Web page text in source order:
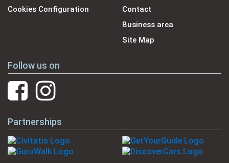
Cookies Configuration
Contact
Business area
Site Map
Follow us on
Partnerships